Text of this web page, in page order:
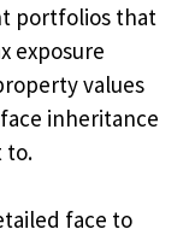
portfolios that
exposure
values
inheritance
to.
face to